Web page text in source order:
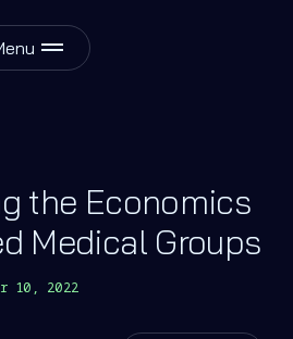
the Economics
Medical Groups
10, 2022